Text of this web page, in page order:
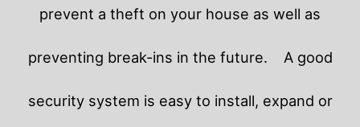
prevent a theft on your house as well as
preventing break-ins in the future. A good
security system is easy to install, expand or